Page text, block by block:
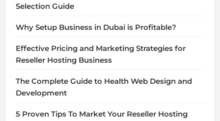
Selection Guide
Why Setup Business in Dubai is Profitable?
Effective Pricing and Marketing Strategies for
Reseller Hosting Business
The Complete Guide to Health Web Design and
Development
5 Proven Tips To Market Your Reseller Hosting